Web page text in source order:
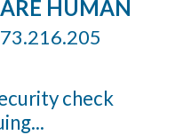
HUMAN
check